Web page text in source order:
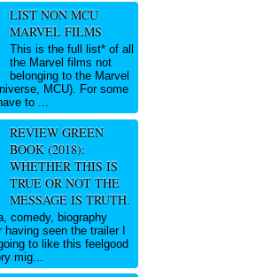
LIST NON MCU
MARVEL FILMS
This is the full list* of all
the Marvel films not
belonging to the Marvel
MCU). For some
to ...
REVIEW GREEN
BOOK (2018):
WHETHER THIS IS
TRUE OR NOT THE
MESSAGE IS TRUTH.
comedy, biography
having seen the trailer I
to like this feelgood
mig...